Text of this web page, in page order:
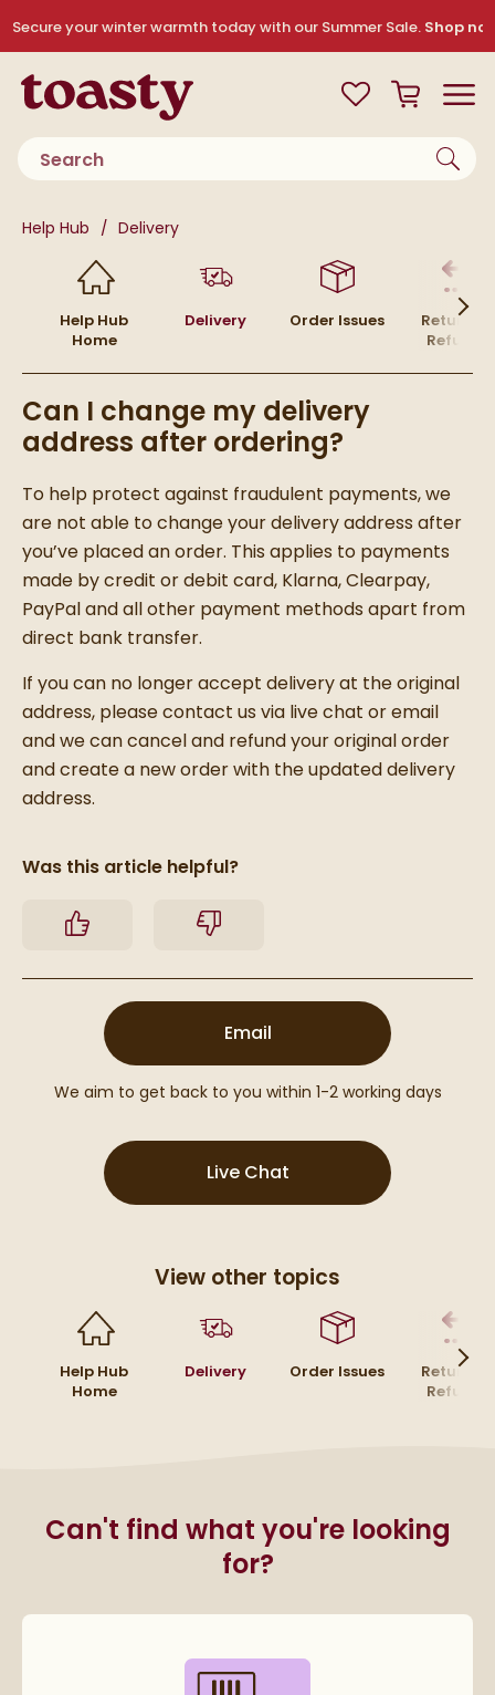
Secure your winter warmth today with our Summer Sale. Shop
Toasty View your
WishlistBasket
Product search
You are here:
Help Hub Delivery
Help Hub
Home
Delivery Order Issues
Returns &
Refunds
View other topics
Help Hub
Home
Delivery Order Issues
Returns &
Refunds
Can I change my delivery
address after ordering?
To help protect against fraudulent payments, we
are not able to change your delivery address after
you’ve placed an order. This applies to payments
made by credit or debit card, Klarna, Clearpay,
PayPal and all other payment methods apart from
direct bank transfer.
If you can no longer accept delivery at the original
address, please contact us via live chat or email
and we can cancel and refund your original order
and create a new order with the updated delivery
address.
Was this article helpful?
Yes No
Email(opens email form
We aim to get back to you within 1-2 working days
Live Chat(opens Live Chat
Can't find what you're looking
for?